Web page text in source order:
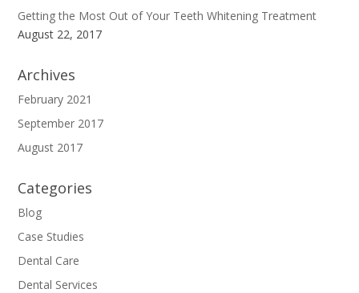
Getting the Most Out of Your Teeth Whitening Treatment
August 22, 2017
Archives
February 2021
September 2017
August 2017
Categories
Blog
Case Studies
Dental Care
Dental Services